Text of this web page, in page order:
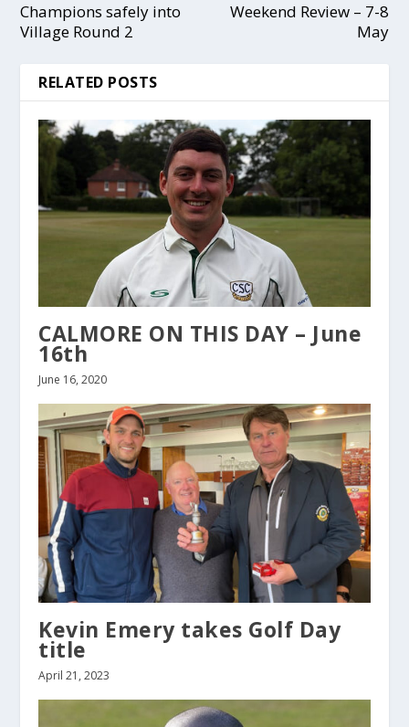
Champions safely into
Village Round 2
Weekend Review – 7-8
May
RELATED POSTS
CALMORE ON THIS DAY – June
16th
June 16, 2020
Kevin Emery takes Golf Day
title
April 21, 2023